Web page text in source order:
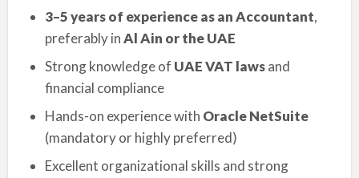
3–5 years of experience as an Accountant,
preferably inAl Ain or the UAE
Strong knowledge of UAE VAT lawsand
financial compliance
Hands-on experience with Oracle NetSuite
(mandatory or highly preferred)
Excellent organizational skills and strong